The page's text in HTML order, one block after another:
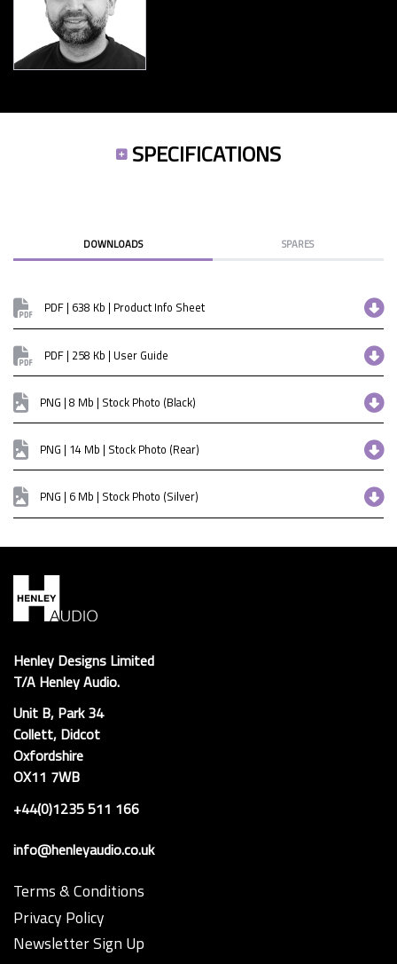
SPECIFICATIONS
DOWNLOADS SPARES
PDF | 638 Kb | Product Info Sheet
PDF | 258 Kb | User Guide
PNG | 8 Mb | Stock Photo (Black)
PNG | 14 Mb | Stock Photo (Rear)
PNG | 6 Mb | Stock Photo (Silver)
Henley Designs Limited
T/A Henley Audio.
Unit B, Park 34
Collett, Didcot
Oxfordshire
OX11 7WB
+44(0)1235 511 166
info@henleyaudio.co.uk
Terms & Conditions
Privacy Policy
Newsletter Sign Up